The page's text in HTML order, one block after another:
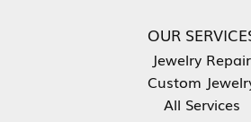
OUR
Jewelry Repair
Custom
All Services